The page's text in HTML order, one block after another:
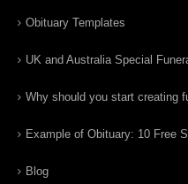
Obituary Templates
UK and Australia Special
Why should you start creating
Example of Obituary: 10 Free
Blog